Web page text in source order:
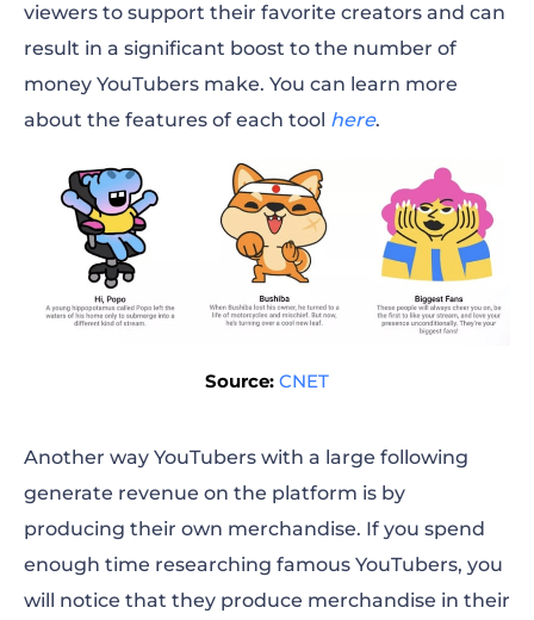
viewers to support their favorite creators and can
result in a significant boost to the number of
money YouTubers make. You can learn more
about the features of each tool here.
Source: CNET
Another way YouTubers with a large following
generate revenue on the platform is by
producing their own merchandise. If you spend
enough time researching famous YouTubers, you
will notice that they produce merchandise in their